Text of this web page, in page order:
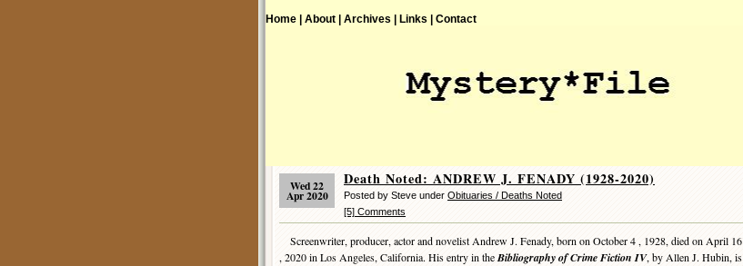
Home | About | Archives | Links | Contact
Wed 22
Apr 2020
Death Noted: ANDREW J. FENADY (1928-2020)
Posted by Steve under Obituaries / Deaths Noted
[5] Comments
Screenwriter, producer, actor and novelist Andrew J. Fenady, born on October 4 , 1928, died on April 16
, 2020 in Los Angeles, California. His entry in theBibliography of Crime Fiction IV, by Allen J. Hubin, is